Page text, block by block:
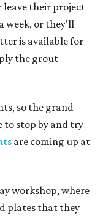
leave their project
week, or they'll
is available for
the grout
so the grand
to stop by and try
are coming up at
workshop, where
plates that they